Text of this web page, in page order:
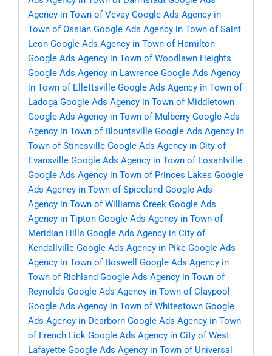
Agency in Town of Vevay Google Ads Agency in
Town of Ossian Google Ads Agency in Town of Saint
Leon Google Ads Agency in Town of Hamilton
Google Ads Agency in Town of Woodlawn Heights
Google Ads Agency in Lawrence Google Ads Agency
in Town of Ellettsville Google Ads Agency in Town of
Ladoga Google Ads Agency in Town of Middletown
Google Ads Agency in Town of Mulberry Google Ads
Agency in Town of Blountsville Google Ads Agency in
Town of Stinesville Google Ads Agency in City of
Evansville Google Ads Agency in Town of Losantville
Google Ads Agency in Town of Princes Lakes Google
Ads Agency in Town of Spiceland Google Ads
Agency in Town of Williams Creek Google Ads
Agency in Tipton Google Ads Agency in Town of
Meridian Hills Google Ads Agency in City of
Kendallville Google Ads Agency in Pike Google Ads
Agency in Town of Boswell
Google Ads Agency in
Town of Richland Google Ads Agency in Town of
Reynolds Google Ads Agency in Town of Claypool
Google Ads Agency in Town of Whitestown Google
Ads Agency in Dearborn Google Ads Agency in Town
of French Lick Google Ads Agency in City of West
Lafayette Google Ads Agency in Town of Universal